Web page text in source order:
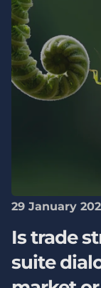
29 January
Is trade
suite